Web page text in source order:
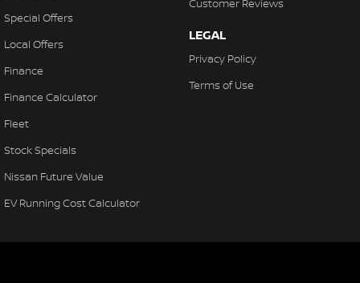
Special Offers
Local Offers
Finance
Finance Calculator
Fleet
Stock Specials
Nissan Future Value
EV Running Cost Calculator
Customer Reviews
LEGAL
Privacy Policy
Terms of Use